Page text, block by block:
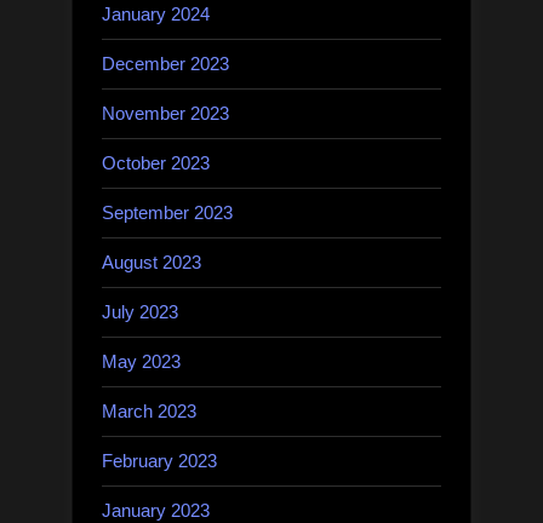
January 2024
December 2023
November 2023
October 2023
September 2023
August 2023
July 2023
May 2023
March 2023
February 2023
January 2023